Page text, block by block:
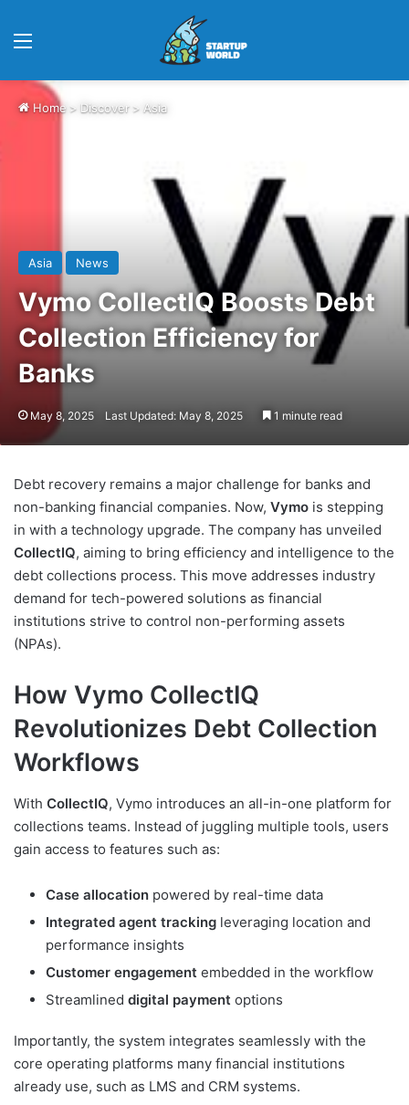
Home > Discover > Asia
Asia News
Vymo CollectIQ Boosts Debt
Collection Efficiency for
Banks
May 8, 2025 Last Updated: May 8, 2025 1 minute read
Debt recovery remains a major challenge for banks and
non-banking financial companies. Now, Vymo is stepping
in with a technology upgrade. The company has unveiled
CollectIQ, aiming to bring efficiency and intelligence to the
debt collections process. This move addresses industry
demand for tech-powered solutions as financial
institutions strive to control non-performing assets
(NPAs).
How Vymo CollectIQ
Revolutionizes Debt Collection
Workflows
With CollectIQ, Vymo introduces an all-in-one platform for
collections teams. Instead of juggling multiple tools, users
gain access to features such as:
Case allocation powered by real-time data
Integrated agent tracking leveraging location and
performance insights
Customer engagement embedded in the workflow
Streamlined digital payment options
Importantly, the system integrates seamlessly with the
core operating platforms many financial institutions
already use, such as LMS and CRM systems.